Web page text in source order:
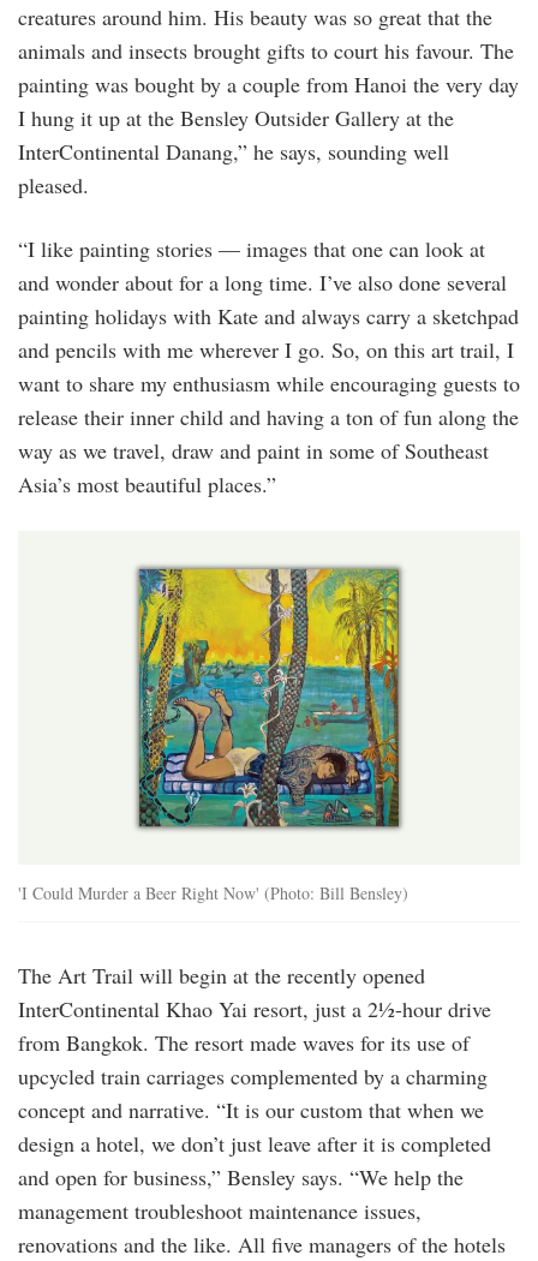
creatures around him. His beauty was so great that the
animals and insects brought gifts to court his favour. The
painting was bought by a couple from Hanoi the very day
I hung it up at the Bensley Outsider Gallery at the
InterContinental Danang,” he says, sounding well
pleased.
“I like painting stories — images that one can look at
and wonder about for a long time. I’ve also done several
painting holidays with Kate and always carry a sketchpad
and pencils with me wherever I go. So, on this art trail, I
want to share my enthusiasm while encouraging guests to
release their inner child and having a ton of fun along the
way as we travel, draw and paint in some of Southeast
Asia’s most beautiful places.”
i_could_murder_a_beer_right_now_2.jpg
'I Could Murder a Beer Right Now' (Photo: Bill Bensley)
The Art Trail will begin at the recently opened
InterContinental Khao Yai resort, just a 2½-hour drive
from Bangkok. The resort made waves for its use of
upcycled train carriages complemented by a charming
concept and narrative. “It is our custom that when we
design a hotel, we don’t just leave after it is completed
and open for business,” Bensley says. “We help the
management troubleshoot maintenance issues,
renovations and the like. All five managers of the hotels